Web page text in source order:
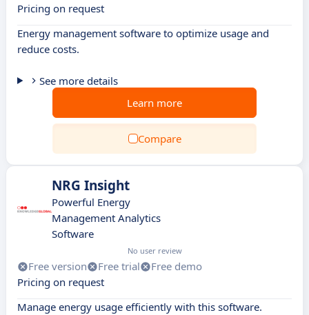
Pricing on request
Energy management software to optimize usage and
reduce costs.
See more details
Learn more
Compare
NRG Insight
Powerful Energy
Management Analytics
Software
No user review
Free version Free trial
Free demo
Pricing on request
Manage energy usage efficiently with this software.